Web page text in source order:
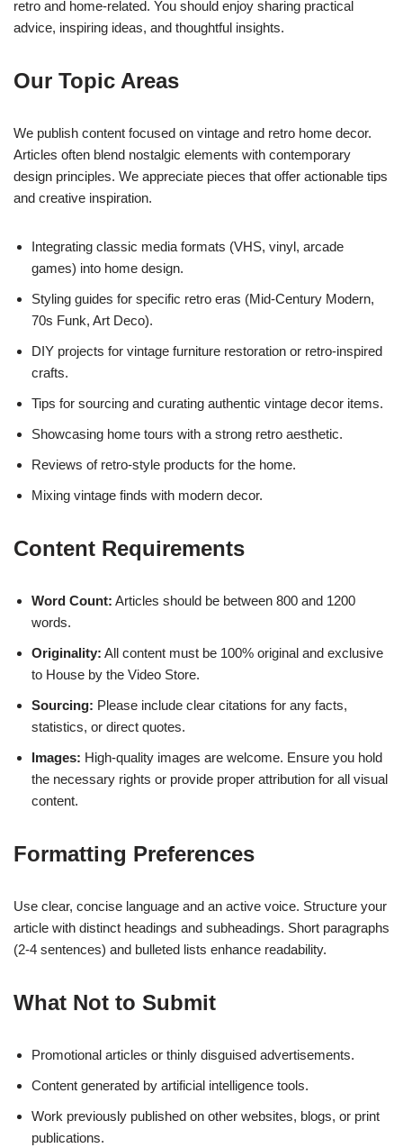
retro and home-related. You should enjoy sharing practical
advice, inspiring ideas, and thoughtful insights.
Our Topic Areas
We publish content focused on vintage and retro home decor.
Articles often blend nostalgic elements with contemporary
design principles. We appreciate pieces that offer actionable tips
and creative inspiration.
Integrating classic media formats (VHS, vinyl, arcade
games) into home design.
Styling guides for specific retro eras (Mid-Century Modern,
70s Funk, Art Deco).
DIY projects for vintage furniture restoration or retro-inspired
crafts.
Tips for sourcing and curating authentic vintage decor items.
Showcasing home tours with a strong retro aesthetic.
Reviews of retro-style products for the home.
Mixing vintage finds with modern decor.
Content Requirements
Word Count: Articles should be between 800 and 1200
words.
Originality: All content must be 100% original and exclusive
to House by the Video Store.
Sourcing: Please include clear citations for any facts,
statistics, or direct quotes.
Images: High-quality images are welcome. Ensure you hold
the necessary rights or provide proper attribution for all visual
content.
Formatting Preferences
Use clear, concise language and an active voice. Structure your
article with distinct headings and subheadings. Short paragraphs
(2-4 sentences) and bulleted lists enhance readability.
What Not to Submit
Promotional articles or thinly disguised advertisements.
Content generated by artificial intelligence tools.
Work previously published on other websites, blogs, or print
publications.